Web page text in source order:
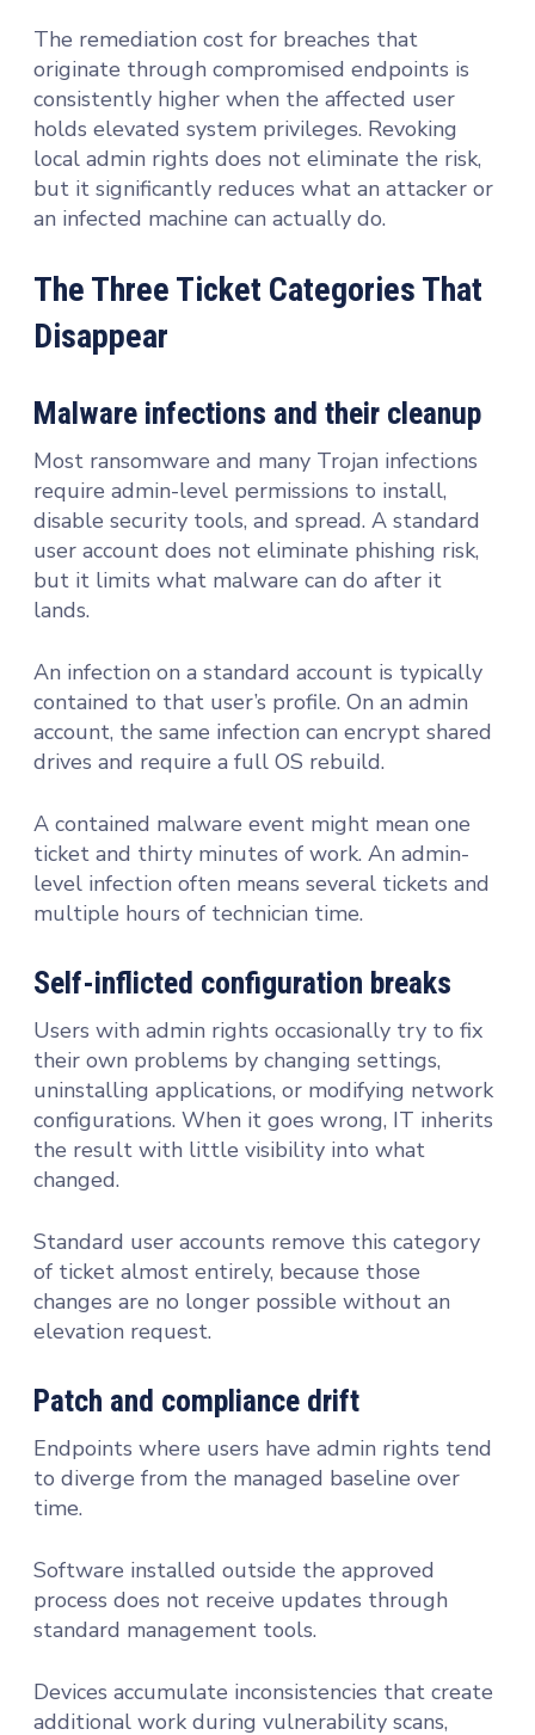
The remediation cost for breaches that
originate through compromised endpoints is
consistently higher when the affected user
holds elevated system privileges. Revoking
local admin rights does not eliminate the risk,
but it significantly reduces what an attacker or
an infected machine can actually do.
The Three Ticket Categories That
Disappear
Malware infections and their cleanup
Most ransomware and many Trojan infections
require admin-level permissions to install,
disable security tools, and spread. A standard
user account does not eliminate phishing risk,
but it limits what malware can do after it
lands.
An infection on a standard account is typically
contained to that user’s profile. On an admin
account, the same infection can encrypt shared
drives and require a full OS rebuild.
A contained malware event might mean one
ticket and thirty minutes of work. An admin-
level infection often means several tickets and
multiple hours of technician time.
Self-inflicted configuration breaks
Users with admin rights occasionally try to fix
their own problems by changing settings,
uninstalling applications, or modifying network
configurations. When it goes wrong, IT inherits
the result with little visibility into what
changed.
Standard user accounts remove this category
of ticket almost entirely, because those
changes are no longer possible without an
elevation request.
Patch and compliance drift
Endpoints where users have admin rights tend
to diverge from the managed baseline over
time.
Software installed outside the approved
process does not receive updates through
standard management tools.
Devices accumulate inconsistencies that create
additional work during vulnerability scans,